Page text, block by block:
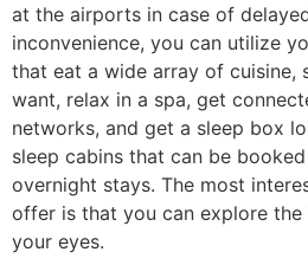
at the airports in case of
inconvenience, you can utilize
that eat a wide array of cuisine,
want, relax in a spa, get
networks, and get a sleep box
sleep cabins that can be
overnight stays. The most
offer is that you can explore the
your eyes.